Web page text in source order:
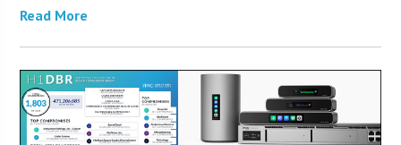
Read More